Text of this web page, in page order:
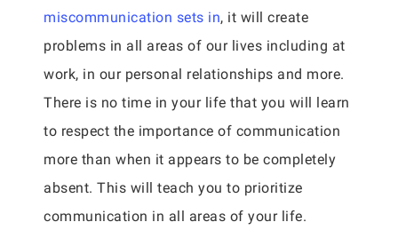
miscommunication sets in, it will create
problems in all areas of our lives including at
work, in our personal relationships and more.
There is no time in your life that you will learn
to respect the importance of communication
more than when it appears to be completely
absent. This will teach you to prioritize
communication in all areas of your life.